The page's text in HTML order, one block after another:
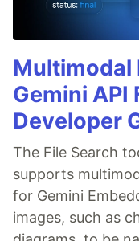
Multimodal
Gemini API
Developer
The File Search
supports
for Gemini
images, such as